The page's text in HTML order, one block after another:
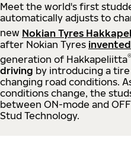
Meet the world's first
automatically adjusts to
new Nokian Tyres
after Nokian Tyres
generation of Hakkapeliitta®
driving by introducing a
changing road conditions.
conditions change, the
between ON-mode and
Stud Technology.